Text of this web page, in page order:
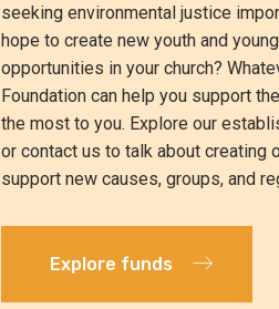
seeking environmental justice
hope to create new youth and
opportunities in your church?
Foundation can help you support
the most to you. Explore our
or contact us to talk about creating
support new causes, groups, and
Explore funds